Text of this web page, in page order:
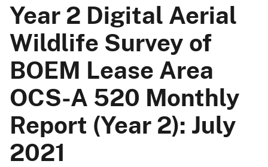
Year 2 Digital Aerial
Wildlife Survey of
BOEM Lease Area
OCS-A 520 Monthly
Report (Year 2): July
2021